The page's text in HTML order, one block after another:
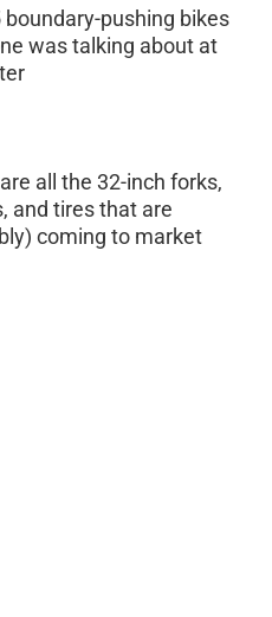
boundary-pushing bikes
was talking about at
all the 32-inch forks,
and tires that are
coming to market